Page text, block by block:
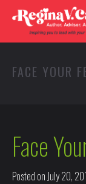
FACE YOUR
Face
Posted on July 20,